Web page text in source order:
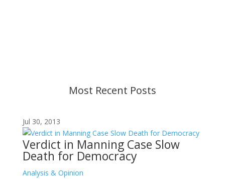
Most Recent Posts
Jul 30, 2013
Verdict in Manning Case Slow
Death for Democracy
Analysis & Opinion